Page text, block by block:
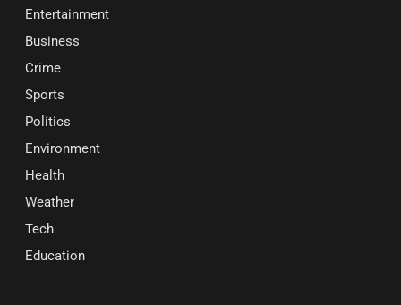
Entertainment
Business
Crime
Sports
Politics
Environment
Health
Weather
Tech
Education